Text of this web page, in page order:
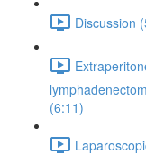
Discussion
(6:11)